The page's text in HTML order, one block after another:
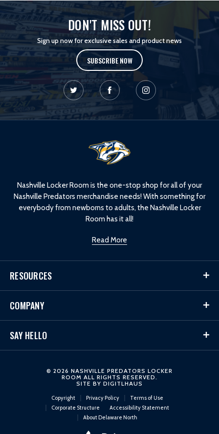
DON'T MISS OUT!
Sign up now for exclusive sales and product news
SUBSCRIBE NOW
Nashville Locker Room is the one-stop shop for all of your
Nashville Predators merchandise needs! With something for
everybody from newborns to adults, the Nashville Locker
Room has it all!
Read More
RESOURCES
COMPANY
SAY HELLO
© 2026 NASHVILLE PREDATORS LOCKER
ROOM ALL RIGHTS RESERVED.
SITE BY DIGITLHAUS
Copyright Privacy Policy
Terms of Use
Corporate Structure
Accessibility Statement
About Delaware North